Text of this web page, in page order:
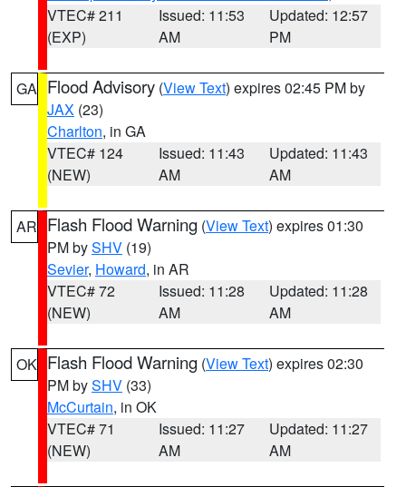
VTEC# 211
(EXP)
Issued: 11:53
AM
Updated: 12:57
PM
GA Flood Advisory (View Text) expires 02:45 PM by
JAX (23)
Charlton, in GA
VTEC# 124
(NEW)
Issued: 11:43
AM
Updated: 11:43
AM
AR Flash Flood Warning (View Text) expires 01:30
PM bySHV (19)
Sevier, Howard, in AR
VTEC# 72
(NEW)
Issued: 11:28
AM
Updated: 11:28
AM
OK Flash Flood Warning (View Text) expires 02:30
PM bySHV (33)
McCurtain, in OK
VTEC# 71
(NEW)
Issued: 11:27
AM
Updated: 11:27
AM